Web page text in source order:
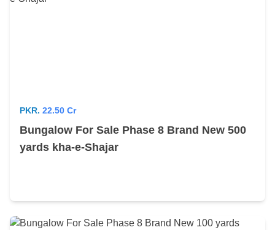
PKR. 22.50 Cr
Bungalow For Sale Phase 8 Brand New 500
yards kha-e-Shajar